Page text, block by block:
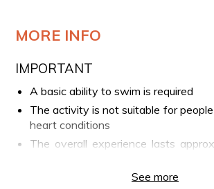
MORE INFO
IMPORTANT
A basic ability to swim is required
The activity is not suitable for
heart conditions
The overall experience lasts
scuba dive itself lasts about 20
See more